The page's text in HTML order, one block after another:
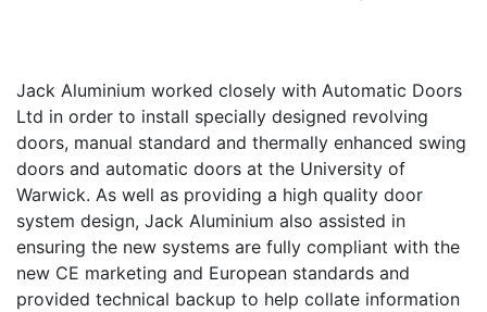
Jack Aluminium worked closely with Automatic Doors
Ltd in order to install specially designed revolving
doors, manual standard and thermally enhanced swing
doors and automatic doors at the University of
Warwick. As well as providing a high quality door
system design, Jack Aluminium also assisted in
ensuring the new systems are fully compliant with the
new CE marketing and European standards and
provided technical backup to help collate information